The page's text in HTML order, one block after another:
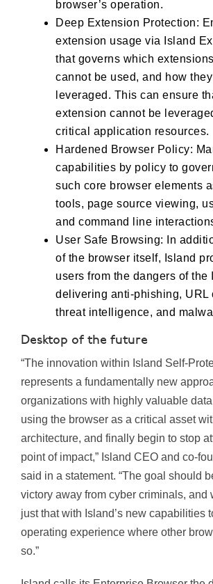
browser’s operation.
Deep Extension Protection:
extension usage via Island
that governs which
cannot be used, and how
leveraged. This can ensure
extension cannot be
critical application resources.
Hardened Browser Policy:
capabilities by policy to
such core browser elements
tools, page source viewing,
and command line
User Safe Browsing: In
of the browser itself, Island
users from the dangers of the
delivering anti-phishing, URL
threat intelligence, and
Desktop of the future
“The innovation within Island Self-
represents a fundamentally new
organizations with highly valuable
using the browser as a critical asset
architecture, and finally begin to stop
point of impact,” Island CEO and co-
said in a statement. “The goal should
victory away from cyber criminals, and
just that with Island’s new capabilities
operating experience where other
so.”